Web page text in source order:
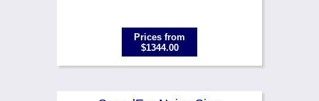
Prices from
$1344.00